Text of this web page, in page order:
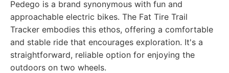
Pedego is a brand synonymous with fun and
approachable electric bikes. The Fat Tire Trail
Tracker embodies this ethos, offering a comfortable
and stable ride that encourages exploration. It's a
straightforward, reliable option for enjoying the
outdoors on two wheels.